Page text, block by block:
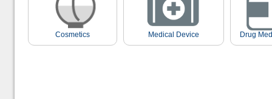
Cosmetics Medical Device Drug